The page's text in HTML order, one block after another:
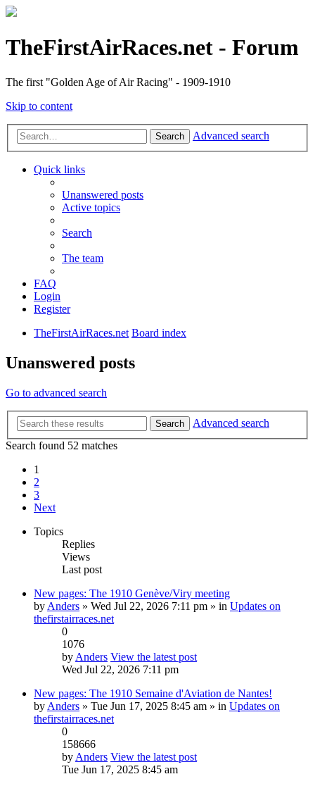
TheFirstAirRaces.net - Forum
The first "Golden Age of Air Racing" - 1909-1910
Skip to content
Search Advanced search
Quick links
Unanswered posts
Active topics
Search
The team
FAQ
Login
Register
TheFirstAirRaces.net Board index
Unanswered posts
Go to advanced search
Search
Advanced search
Search found 52 matches
1
2
3
Next
Topics
Replies
Views
Last post
New pages: The 1910 Genève/Viry meeting
by Anders » Wed Jul 22, 2026 7:11 pm » in Updates on
thefirstairraces.net
0
1076
by Anders View the latest post
Wed Jul 22, 2026 7:11 pm
New pages: The 1910 Semaine d'Aviation de Nantes!
by Anders » Tue Jun 17, 2025 8:45 am » in Updates on
thefirstairraces.net
0
158666
by Anders View the latest post
Tue Jun 17, 2025 8:45 am